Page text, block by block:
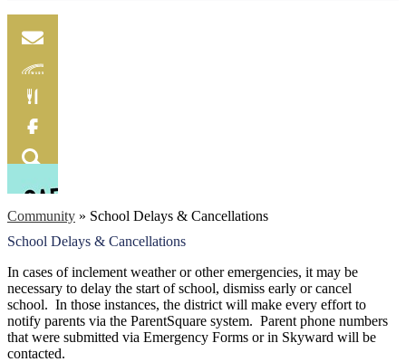
Email
Skylink
Food
Menu
Facebook
Search
Community » School Delays & Cancellations
School Delays & Cancellations
In cases of inclement weather or other emergencies, it may be
necessary to delay the start of school, dismiss early or cancel
school. In those instances, the district will make every effort to
notify parents via the ParentSquare system. Parent phone numbers
that were submitted via Emergency Forms or in Skyward will be
contacted.